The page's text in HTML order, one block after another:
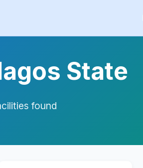
State
found